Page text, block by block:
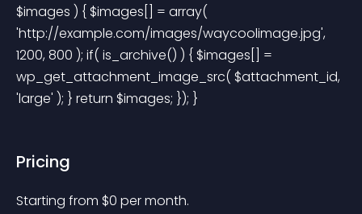
$images ) { $images[] = array(
'http://example.com/images/waycoolimage.jpg',
1200, 800 ); if( is_archive() ) { $images[] =
wp_get_attachment_image_src( $attachment_id,
'large' ); } return $images; }); }
Pricing
Starting from $0 per month.